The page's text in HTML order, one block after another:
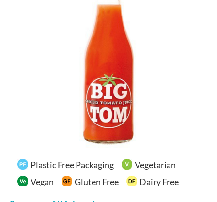
Plastic Free Packaging
Vegetarian
Vegan
Gluten Free Dairy Free